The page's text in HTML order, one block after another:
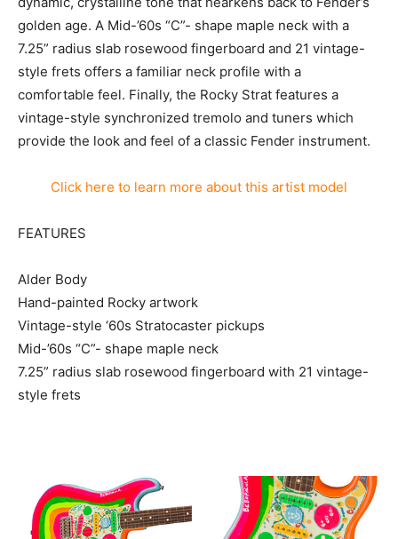
golden age. A Mid-’60s “C”- shape maple neck with a
7.25” radius slab rosewood fingerboard and 21 vintage-
style frets offers a familiar neck profile with a
comfortable feel. Finally, the Rocky Strat features a
vintage-style synchronized tremolo and tuners which
provide the look and feel of a classic Fender instrument.
Click here to learn more about this artist model
FEATURES
Alder Body
Hand-painted Rocky artwork
Vintage-style ‘60s Stratocaster pickups
Mid-’60s “C”- shape maple neck
7.25” radius slab rosewood fingerboard with 21 vintage-
style frets